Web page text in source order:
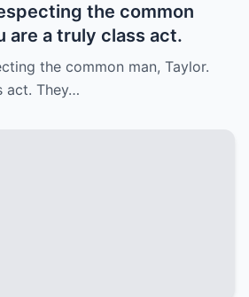
the common
are a truly class act.
the common man, Taylor.
act. They…